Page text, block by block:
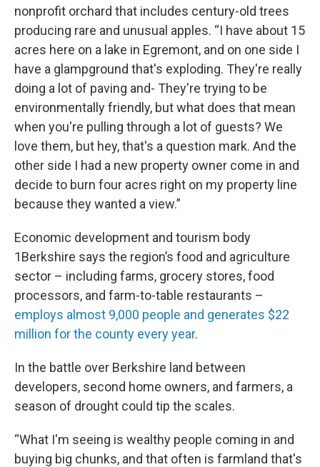
nonprofit orchard that includes century-old trees
producing rare and unusual apples. “I have about 15
acres here on a lake in Egremont, and on one side I
have a glampground that's exploding. They're really
doing a lot of paving and- They're trying to be
environmentally friendly, but what does that mean
when you're pulling through a lot of guests? We
love them, but hey, that's a question mark. And the
other side I had a new property owner come in and
decide to burn four acres right on my property line
because they wanted a view.”
Economic development and tourism body
1Berkshire says the region’s food and agriculture
sector – including farms, grocery stores, food
processors, and farm-to-table restaurants –
employs almost 9,000 people and generates $22
million for the county every year.
In the battle over Berkshire land between
developers, second home owners, and farmers, a
season of drought could tip the scales.
“What I'm seeing is wealthy people coming in and
buying big chunks, and that often is farmland that's